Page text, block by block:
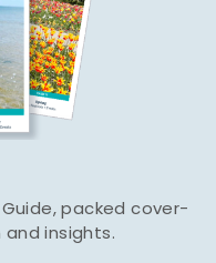
packed cover-
insights.